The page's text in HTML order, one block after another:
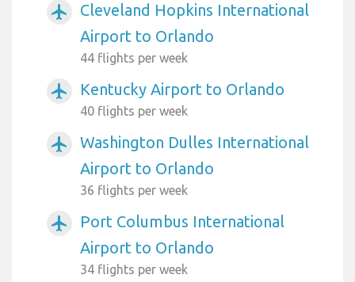
airplanemode_active
Cleveland Hopkins International
Airport to Orlando
44 flights per week
airplanemode_active Kentucky Airport to Orlando
40 flights per week
airplanemode_active
Washington Dulles International
Airport to Orlando
36 flights per week
airplanemode_active
Port Columbus International
Airport to Orlando
34 flights per week